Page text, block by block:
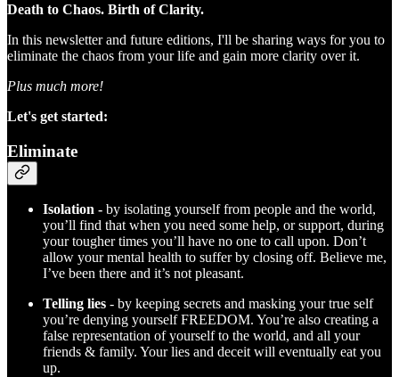
Death to Chaos. Birth of Clarity.
In this newsletter and future editions, I'll be sharing ways for you to
eliminate the chaos from your life and gain more clarity over it.
Plus much more!
Let's get started:
Eliminate
Isolation - by isolating yourself from people and the world,
you’ll find that when you need some help, or support, during
your tougher times you’ll have no one to call upon. Don’t
allow your mental health to suffer by closing off. Believe me,
I’ve been there and it’s not pleasant.
Telling lies - by keeping secrets and masking your true self
you’re denying yourself FREEDOM. You’re also creating a
false representation of yourself to the world, and all your
friends & family. Your lies and deceit will eventually eat you
up.